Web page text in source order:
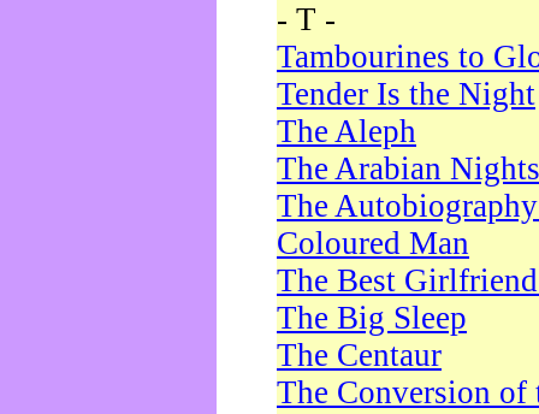
- T -
Tambourines to
Tender Is the Night
The Aleph
The Arabian Nights
The
Coloured Man
The Best
The Big Sleep
The Centaur
The Conversion of